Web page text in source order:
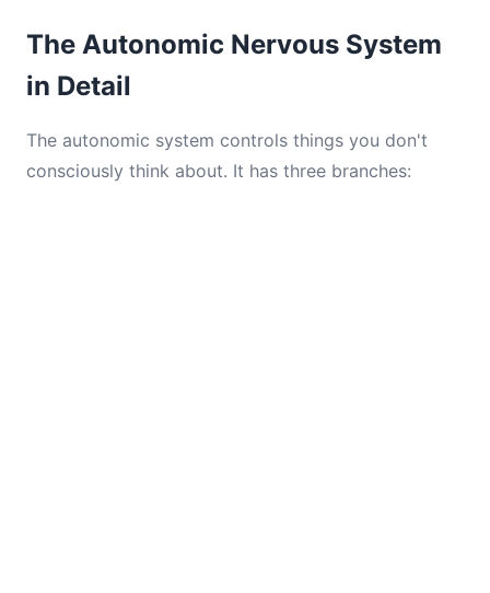
The Autonomic Nervous System
in Detail
The autonomic system controls things you don't
consciously think about. It has three branches: